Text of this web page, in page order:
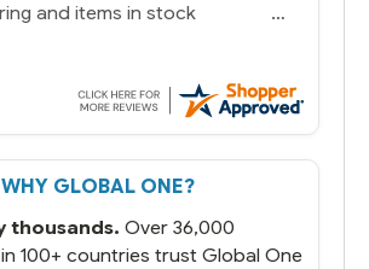
and items in stock
WHY GLOBAL ONE?
thousands. Over 36,000
100+ countries trust Global One